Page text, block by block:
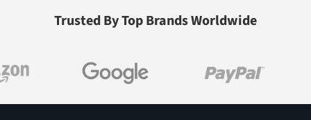
Trusted By Top Brands Worldwide